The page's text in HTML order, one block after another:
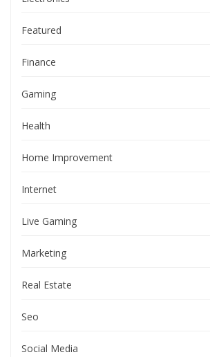
Featured
Finance
Gaming
Health
Home Improvement
Internet
Live Gaming
Marketing
Real Estate
Seo
Social Media